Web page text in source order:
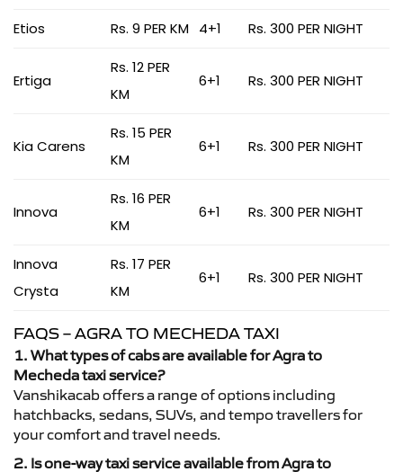
Etios Rs. 9 PER KM 4+1 Rs. 300 PER NIGHT
Ertiga
Rs. 12 PER
KM
6+1 Rs. 300 PER NIGHT
Kia Carens
Rs. 15 PER
KM
6+1 Rs. 300 PER NIGHT
Innova
Rs. 16 PER
KM
6+1 Rs. 300 PER NIGHT
Innova
Crysta
Rs. 17 PER
KM
6+1 Rs. 300 PER NIGHT
FAQS – AGRA TO MECHEDA TAXI
1. What types of cabs are available for Agra to
Mecheda taxi service?
Vanshikacab offers a range of options including
hatchbacks, sedans, SUVs, and tempo travellers for
your comfort and travel needs.
2. Is one-way taxi service available from Agra to